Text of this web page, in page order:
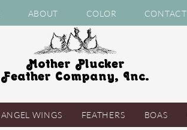
ABOUT COLOR CONTACT
Mother Plucker
Feather Company, Inc.
ANGEL WINGS FEATHERS BOAS